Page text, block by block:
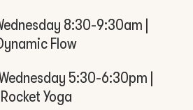
8:30-9:30am |
Flow
5:30-6:30pm |
Rocket Yoga